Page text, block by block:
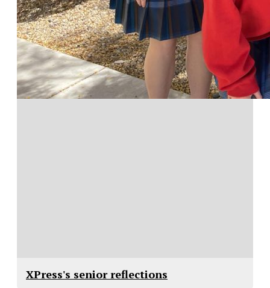
XPress's senior reflections